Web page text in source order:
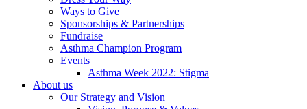
Ways to Give
Sponsorships & Partnerships
Fundraise
Asthma Champion Program
Events
Asthma Week 2022: Stigma
About us
Our Strategy and Vision